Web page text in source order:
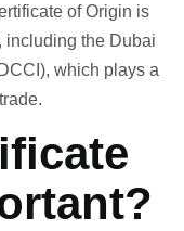
of Origin is
including the Dubai
which plays a